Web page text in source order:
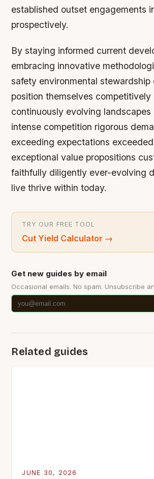
established outset engagements
prospectively.
By staying informed current
embracing innovative
safety environmental stewardship
position themselves competitively
continuously evolving
intense competition rigorous
exceeding expectations
exceptional value propositions
faithfully diligently ever-evolving
live thrive within today.
TRY OUR FREE TOOL
Cut Yield Calculator →
Get new guides by email
Occasional emails. No spam. Unsubscribe
Related guides
JUNE 30, 2026